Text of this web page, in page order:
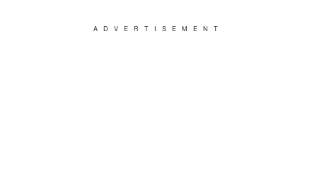
ADVERTISEMENT